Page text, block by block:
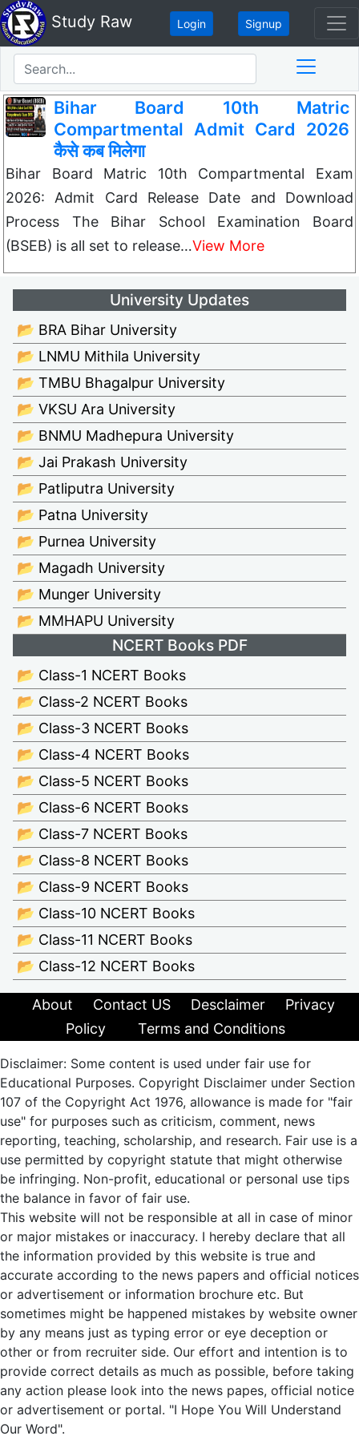
Study Raw Login Signup
Bihar Board 10th Matric
Compartmental Admit Card 2026
कैसे कब मिलेगा
Bihar Board Matric 10th Compartmental Exam
2026: Admit Card Release Date and Download
Process The Bihar School Examination Board
(BSEB) is all set to release…View More
University Updates
📂 BRA Bihar University
📂 LNMU Mithila University
📂 TMBU Bhagalpur University
📂 VKSU Ara University
📂 BNMU Madhepura University
📂 Jai Prakash University
📂 Patliputra University
📂 Patna University
📂 Purnea University
📂 Magadh University
📂 Munger University
📂 MMHAPU University
NCERT Books PDF
📂 Class-1 NCERT Books
📂 Class-2 NCERT Books
📂 Class-3 NCERT Books
📂 Class-4 NCERT Books
📂 Class-5 NCERT Books
📂 Class-6 NCERT Books
📂 Class-7 NCERT Books
📂 Class-8 NCERT Books
📂 Class-9 NCERT Books
📂 Class-10 NCERT Books
📂 Class-11 NCERT Books
📂 Class-12 NCERT Books
About Contact US Desclaimer
Privacy
Policy
Terms and Conditions
Disclaimer: Some content is used under fair use for
Educational Purposes. Copyright Disclaimer under Section
107 of the Copyright Act 1976, allowance is made for "fair
use" for purposes such as criticism, comment, news
reporting, teaching, scholarship, and research. Fair use is a
use permitted by copyright statute that might otherwise
be infringing. Non-profit, educational or personal use tips
the balance in favor of fair use.
This website will not be responsible at all in case of minor
or major mistakes or inaccuracy. I hereby declare that all
the information provided by this website is true and
accurate according to the news papers and official notices
or advertisement or information brochure etc. But
sometimes might be happened mistakes by website owner
by any means just as typing error or eye deception or
other or from recruiter side. Our effort and intention is to
provide correct details as much as possible, before taking
any action please look into the news papes, official notice
or advertisement or portal. "I Hope You Will Understand
Our Word".